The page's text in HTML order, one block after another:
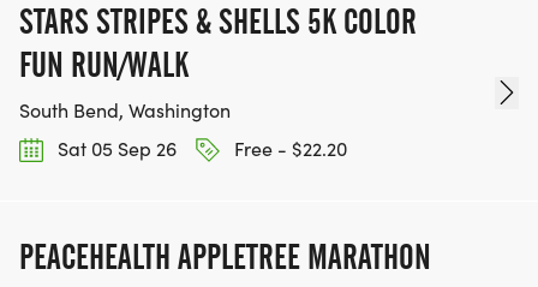
STARS STRIPES & SHELLS 5K COLOR
FUN RUN/WALK
South Bend, Washington
Sat 05 Sep 26
Free - $22.20
PEACEHEALTH APPLETREE MARATHON